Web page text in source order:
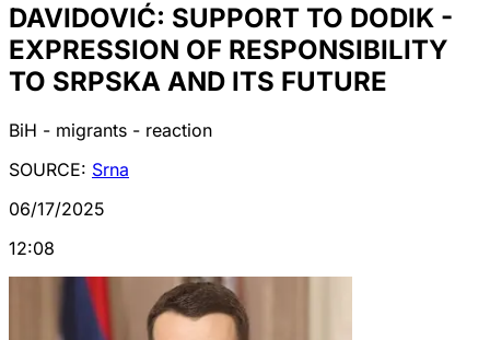
DAVIDOVIĆ: SUPPORT TO DODIK -
EXPRESSION OF RESPONSIBILITY
TO SRPSKA AND ITS FUTURE
BiH - migrants - reaction
SOURCE: Srna
06/17/2025
12:08